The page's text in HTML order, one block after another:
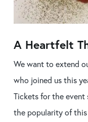
A Heartfelt
We want to extend
who joined us this
Tickets for the
the popularity of this